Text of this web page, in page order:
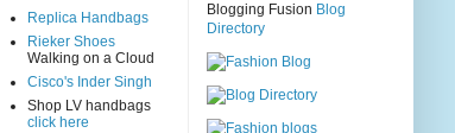
Replica Handbags
Rieker Shoes
Walking on a Cloud
Cisco's Inder Singh
Shop LV handbags
click here
Blogging Fusion Blog
Directory